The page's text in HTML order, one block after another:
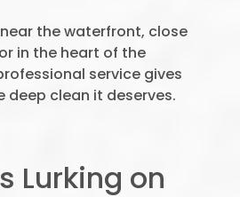
the waterfront, close
in the heart of the
service gives
deep clean it deserves.
Lurking on